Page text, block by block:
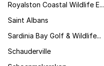
Royalston Coastal Wildlife E...
Saint Albans
Sardinia Bay Golf & Wildlife...
Schauderville